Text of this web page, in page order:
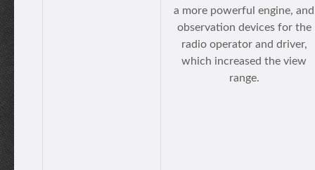
a more powerful engine, and
observation devices for the
radio operator and driver,
which increased the view
range.